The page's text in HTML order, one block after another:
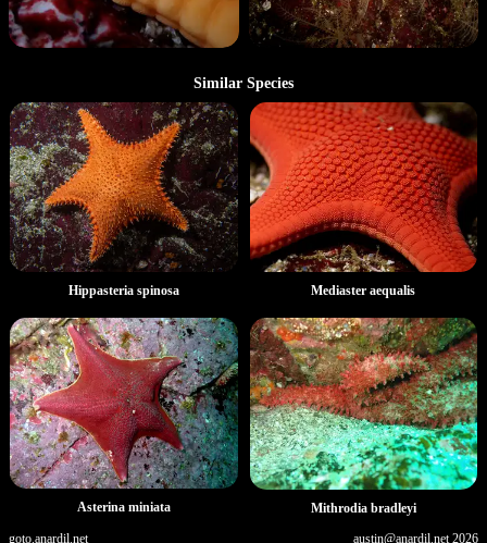
Similar Species
Hippasteria spinosa Mediaster aequalis
Asterina miniata
Mithrodia bradleyi
goto.anardil.net
austin@anardil.net 2026